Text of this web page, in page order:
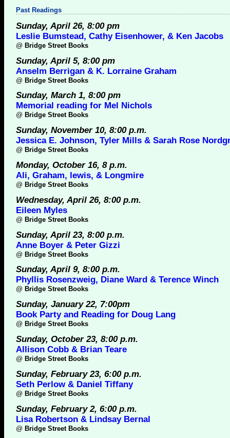
Past Readings
Sunday, April 26, 8:00 pm
Leslie Bumstead, Cathy Eisenhower, & Ken Jacobs
@ Bridge Street Books
Sunday, April 5, 8:00 pm
Anselm Berrigan & K. Lorraine Graham
@ Bridge Street Books
Sunday, March 1, 8:00 pm
Memorial reading for Mel Nichols
@ Bridge Street Books
Sunday, November 10, 8:00 p.m.
Jessica E. Johnson, Tyler Mills & Sarah Rose
@ Bridge Street Books
Monday, October 16, 8 p.m.
Ali, Graham, lewis, & Longmire
@ Bridge Street Books
Wednesday, April 26, 8:00 p.m.
Eileen Myles
@ Bridge Street Books
Sunday, April 23, 8:00 p.m.
Anne Boyer & Peter Gizzi
@ Bridge Street Books
Sunday, April 9, 8:00 p.m.
Phyllis Rosenzweig, Diane Ward & Terence Winch
@ Bridge Street Books
Sunday, January 22, 7:00pm
Book Party and Reading for Doug Lang
@ Bridge Street Books
Sunday, October 23, 8:00 p.m.
Allison Cobb & Brian Teare
@ Bridge Street Books
Sunday, February 23, 6:00 p.m.
Seth Perlow & Daniel Tiffany
@ Bridge Street Books
Sunday, February 2, 6:00 p.m.
Lisa Robertson & Lindsay Bernal
@ Bridge Street Books